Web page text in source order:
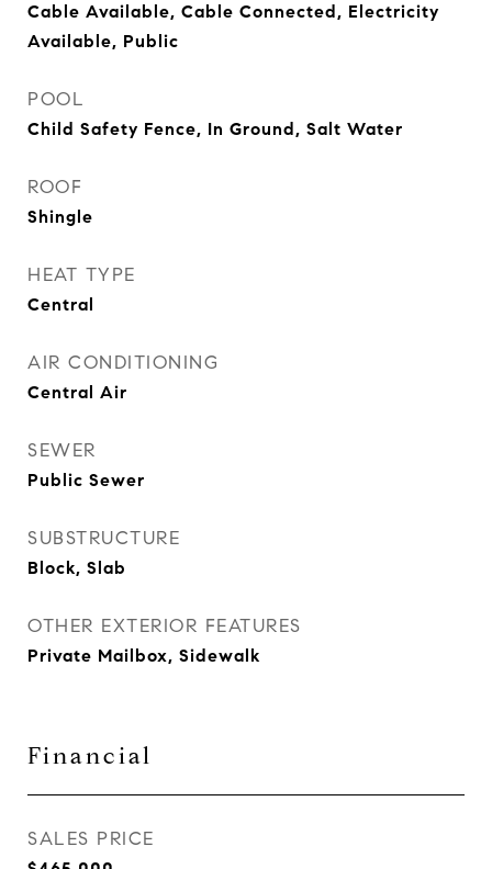
Cable Available, Cable Connected, Electricity
Available, Public
POOL
Child Safety Fence, In Ground, Salt Water
ROOF
Shingle
HEAT TYPE
Central
AIR CONDITIONING
Central Air
SEWER
Public Sewer
SUBSTRUCTURE
Block, Slab
OTHER EXTERIOR FEATURES
Private Mailbox, Sidewalk
Financial
SALES PRICE